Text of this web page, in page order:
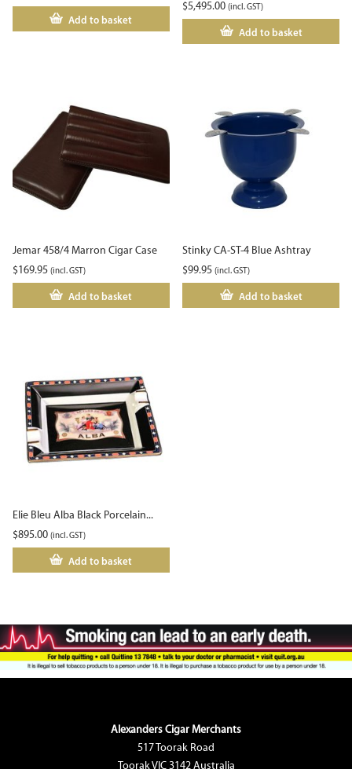
Add to basket
$5,495.00 (incl. GST)
Add to basket
Jemar 458/4 Marron Cigar Case
$169.95 (incl. GST)
Add to basket
Stinky CA-ST-4 Blue Ashtray
$99.95 (incl. GST)
Add to basket
Elie Bleu Alba Black Porcelain...
$895.00 (incl. GST)
Add to basket
Alexanders Cigar Merchants
517 Toorak Road
Toorak VIC 3142 Australia